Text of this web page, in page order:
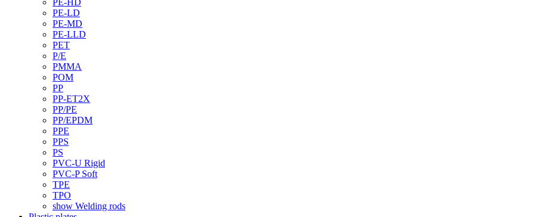
PE-HD
PE-LD
PE-MD
PE-LLD
PET
P/E
PMMA
POM
PP
PP-ET2X
PP/PE
PP/EPDM
PPE
PPS
PS
PVC-U Rigid
PVC-P Soft
TPE
TPO
show Welding rods